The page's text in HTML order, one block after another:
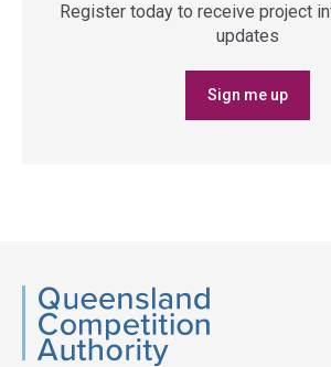
Register today to receive project
updates
Sign me up